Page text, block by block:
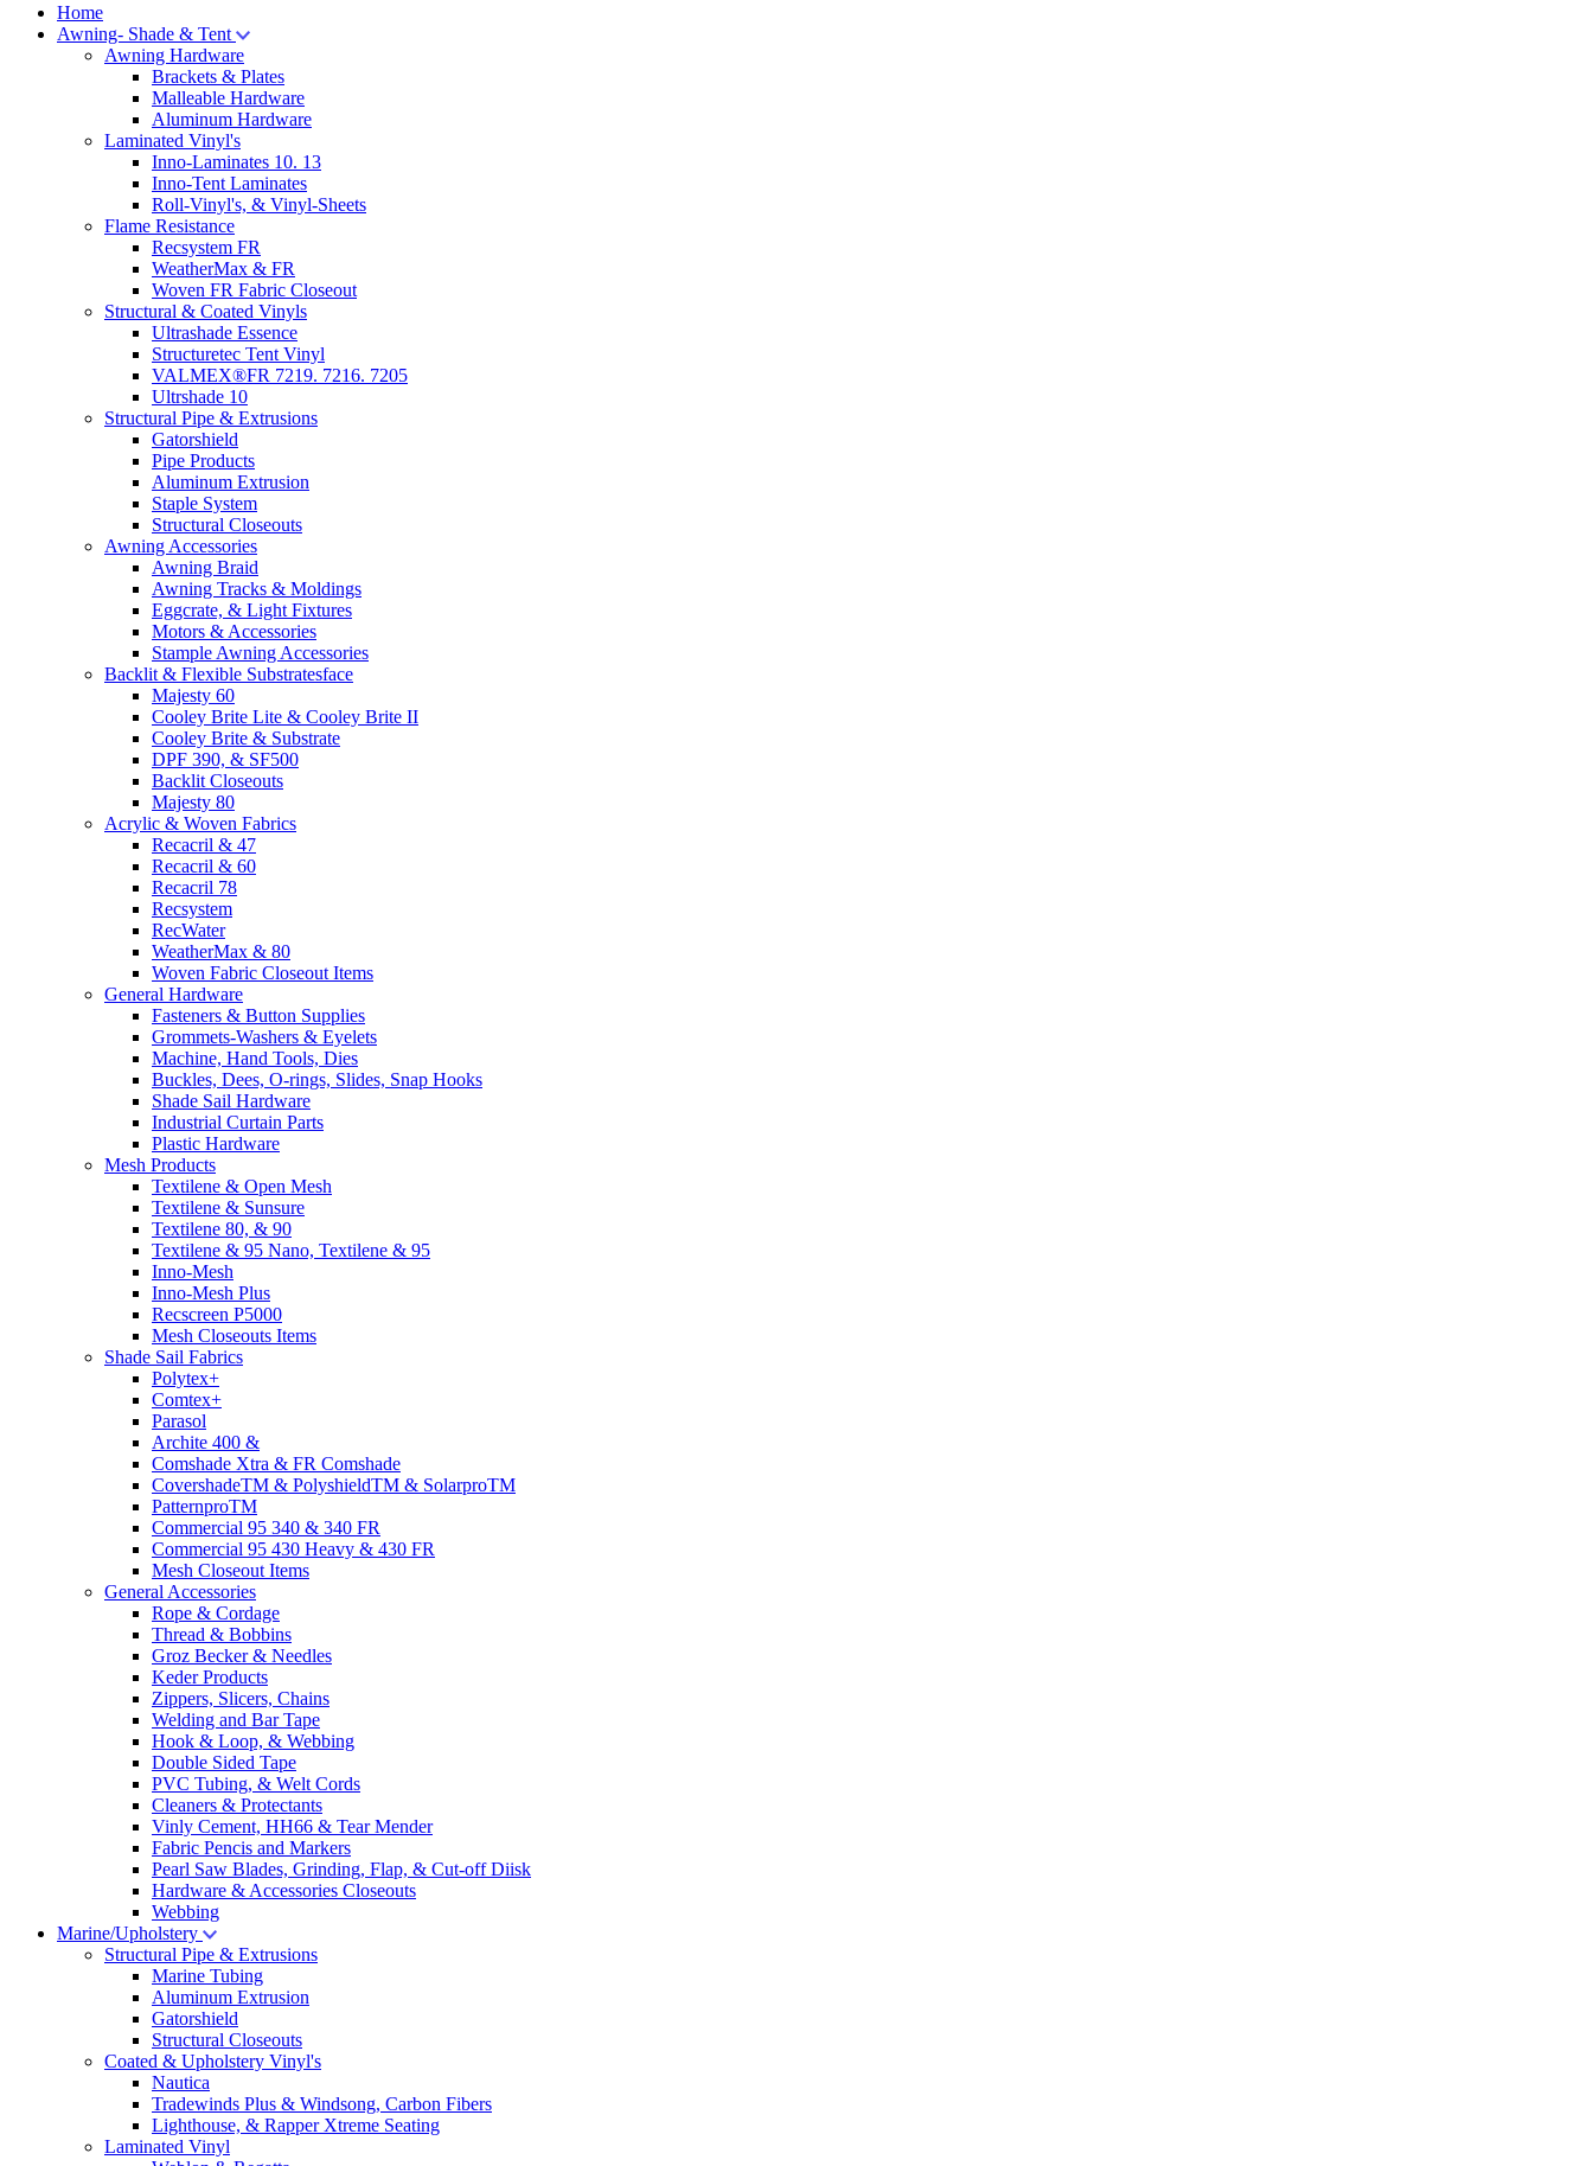
Home
Awning- Shade & Tent
Awning Hardware
Brackets & Plates
Malleable Hardware
Aluminum Hardware
Laminated Vinyl's
Inno-Laminates 10. 13
Inno-Tent Laminates
Roll-Vinyl's, & Vinyl-Sheets
Flame Resistance
Recsystem FR
WeatherMax & FR
Woven FR Fabric Closeout
Structural & Coated Vinyls
Ultrashade Essence
Structuretec Tent Vinyl
VALMEX®FR 7219. 7216. 7205
Ultrshade 10
Structural Pipe & Extrusions
Gatorshield
Pipe Products
Aluminum Extrusion
Staple System
Structural Closeouts
Awning Accessories
Awning Braid
Awning Tracks & Moldings
Eggcrate, & Light Fixtures
Motors & Accessories
Stample Awning Accessories
Backlit & Flexible Substratesface
Majesty 60
Cooley Brite Lite & Cooley Brite II
Cooley Brite & Substrate
DPF 390, & SF500
Backlit Closeouts
Majesty 80
Acrylic & Woven Fabrics
Recacril & 47
Recacril & 60
Recacril 78
Recsystem
RecWater
WeatherMax & 80
Woven Fabric Closeout Items
General Hardware
Fasteners & Button Supplies
Grommets-Washers & Eyelets
Machine, Hand Tools, Dies
Buckles, Dees, O-rings, Slides, Snap Hooks
Shade Sail Hardware
Industrial Curtain Parts
Plastic Hardware
Mesh Products
Textilene & Open Mesh
Textilene & Sunsure
Textilene 80, & 90
Textilene & 95 Nano, Textilene & 95
Inno-Mesh
Inno-Mesh Plus
Recscreen P5000
Mesh Closeouts Items
Shade Sail Fabrics
Polytex+
Comtex+
Parasol
Archite 400 &
Comshade Xtra & FR Comshade
CovershadeTM & PolyshieldTM & SolarproTM
PatternproTM
Commercial 95 340 & 340 FR
Commercial 95 430 Heavy & 430 FR
Mesh Closeout Items
General Accessories
Rope & Cordage
Thread & Bobbins
Groz Becker & Needles
Keder Products
Zippers, Slicers, Chains
Welding and Bar Tape
Hook & Loop, & Webbing
Double Sided Tape
PVC Tubing, & Welt Cords
Cleaners & Protectants
Vinly Cement, HH66 & Tear Mender
Fabric Pencis and Markers
Pearl Saw Blades, Grinding, Flap, & Cut-off Diisk
Hardware & Accessories Closeouts
Webbing
Marine/Upholstery
Structural Pipe & Extrusions
Marine Tubing
Aluminum Extrusion
Gatorshield
Structural Closeouts
Coated & Upholstery Vinyl's
Nautica
Tradewinds Plus & Windsong, Carbon Fibers
Lighthouse, & Rapper Xtreme Seating
Laminated Vinyl